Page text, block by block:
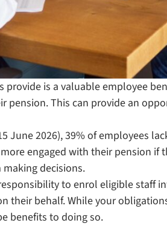
is a valuable employee
pension. This can provide an
June 2026), 39% of employees
engaged with their pension if
decisions.
to enrol eligible staff
their behalf. While your
benefits to doing so.